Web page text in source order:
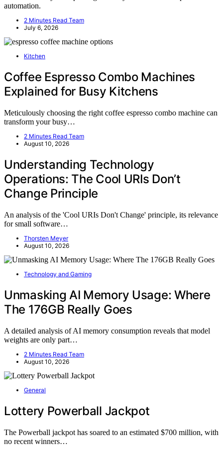
automation.
2 Minutes Read Team
July 6, 2026
Kitchen
Coffee Espresso Combo Machines
Explained for Busy Kitchens
Meticulously choosing the right coffee espresso combo machine can
transform your busy…
2 Minutes Read Team
August 10, 2026
Understanding Technology
Operations: The Cool URIs Don’t
Change Principle
An analysis of the 'Cool URIs Don't Change' principle, its relevance
for small software…
Thorsten Meyer
August 10, 2026
Technology and Gaming
Unmasking AI Memory Usage: Where
The 176GB Really Goes
A detailed analysis of AI memory consumption reveals that model
weights are only part…
2 Minutes Read Team
August 10, 2026
General
Lottery Powerball Jackpot
The Powerball jackpot has soared to an estimated $700 million, with
no recent winners…